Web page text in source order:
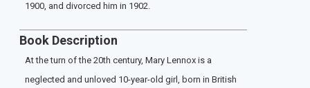
1900, and divorced him in 1902.
Book Description
At the turn of the 20th century, Mary Lennox is a
neglected and unloved 10-year-old girl, born in British